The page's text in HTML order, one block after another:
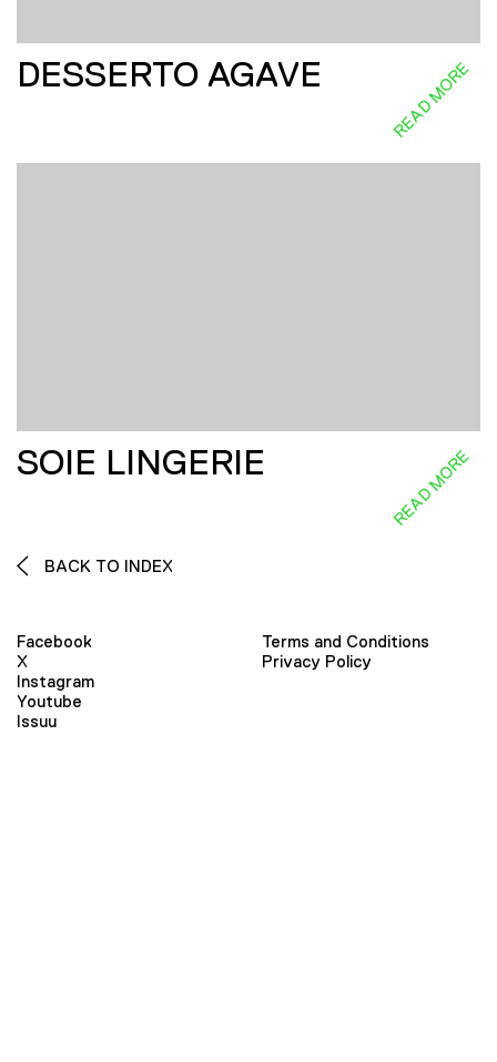
DESSERTO AGAVE READ MORE
SOIE LINGERIE READ MORE
BACK TO INDEX
Facebook
X
Instagram
Youtube
Issuu
Terms and Conditions
Privacy Policy